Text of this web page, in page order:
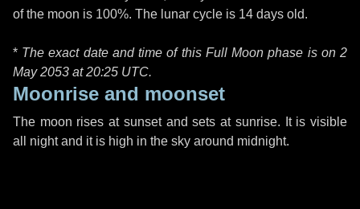
of the moon is 100%. The lunar cycle is 14 days old.
* The exact date and time of this Full Moon phase is on 2
May 2053 at20:25 UTC.
Moonrise and moonset
The moon rises at sunset and sets at sunrise. It is visible
all night and it is high in the sky around midnight.